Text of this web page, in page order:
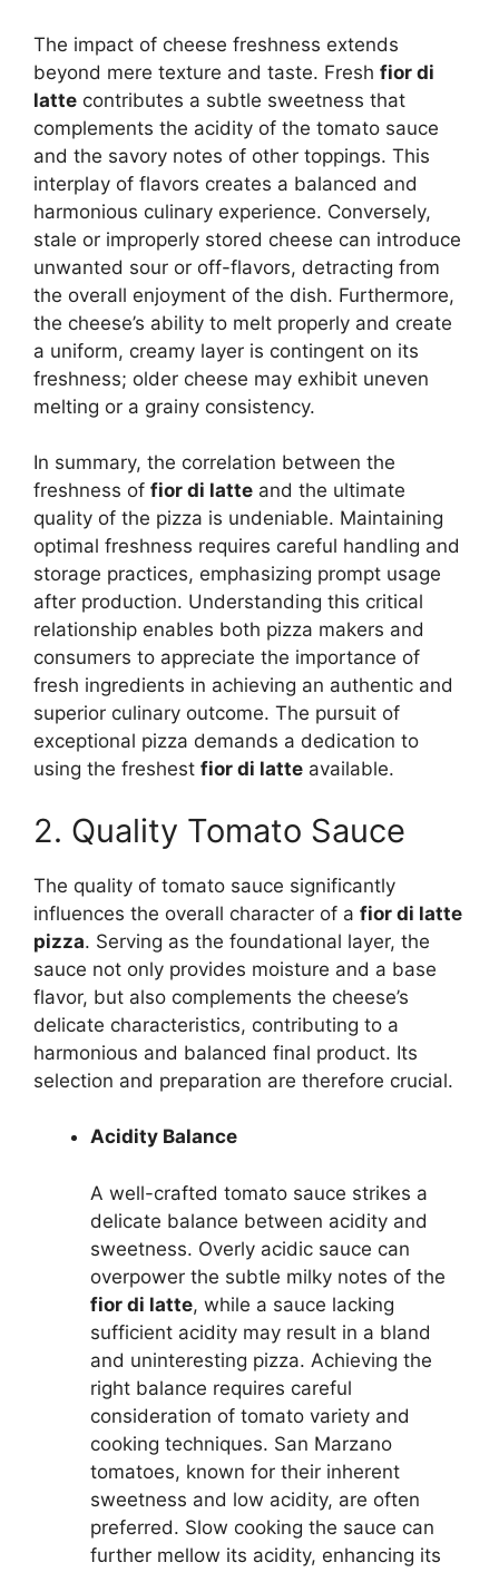
The impact of cheese freshness extends
beyond mere texture and taste. Fresh fior di
latte contributes a subtle sweetness that
complements the acidity of the tomato sauce
and the savory notes of other toppings. This
interplay of flavors creates a balanced and
harmonious culinary experience. Conversely,
stale or improperly stored cheese can introduce
unwanted sour or off-flavors, detracting from
the overall enjoyment of the dish. Furthermore,
the cheese’s ability to melt properly and create
a uniform, creamy layer is contingent on its
freshness; older cheese may exhibit uneven
melting or a grainy consistency.
In summary, the correlation between the
freshness of fior di latte and the ultimate
quality of the pizza is undeniable. Maintaining
optimal freshness requires careful handling and
storage practices, emphasizing prompt usage
after production. Understanding this critical
relationship enables both pizza makers and
consumers to appreciate the importance of
fresh ingredients in achieving an authentic and
superior culinary outcome. The pursuit of
exceptional pizza demands a dedication to
using the freshest fior di latte available.
2. Quality Tomato Sauce
The quality of tomato sauce significantly
influences the overall character of a fior di latte
pizza. Serving as the foundational layer, the
sauce not only provides moisture and a base
flavor, but also complements the cheese’s
delicate characteristics, contributing to a
harmonious and balanced final product. Its
selection and preparation are therefore crucial.
Acidity Balance
A well-crafted tomato sauce strikes a
delicate balance between acidity and
sweetness. Overly acidic sauce can
overpower the subtle milky notes of the
fior di latte, while a sauce lacking
sufficient acidity may result in a bland
and uninteresting pizza. Achieving the
right balance requires careful
consideration of tomato variety and
cooking techniques. San Marzano
tomatoes, known for their inherent
sweetness and low acidity, are often
preferred. Slow cooking the sauce can
further mellow its acidity, enhancing its